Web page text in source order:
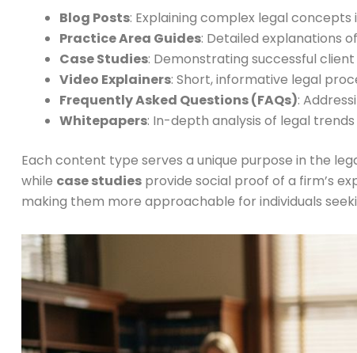
Blog Posts: Explaining complex legal concepts
Practice Area Guides: Detailed explanations
Case Studies: Demonstrating successful
Video Explainers: Short, informative legal
Frequently Asked Questions (FAQs):
Whitepapers: In-depth analysis of legal
Each content type serves a unique purpose in the
while case studies provide social proof of a firm’s
making them more approachable for individuals